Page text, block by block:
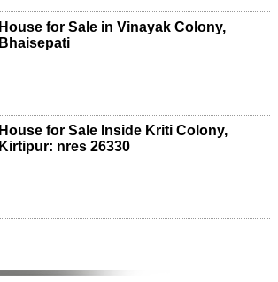
House for Sale in Vinayak Colony,
Bhaisepati
House for Sale Inside Kriti Colony,
Kirtipur: nres 26330